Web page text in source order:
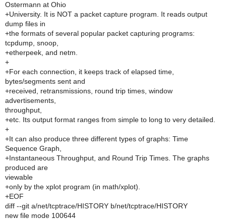
Ostermann at Ohio
+University. It is NOT a packet capture program. It reads output
dump files in
+the formats of several popular packet capturing programs:
tcpdump, snoop,
+etherpeek, and netm.
+
+For each connection, it keeps track of elapsed time,
bytes/segments sent and
+received, retransmissions, round trip times, window
advertisements,
throughput,
+etc. Its output format ranges from simple to long to very detailed.
+
+It can also produce three different types of graphs: Time
Sequence Graph,
+Instantaneous Throughput, and Round Trip Times. The graphs
produced are
viewable
+only by the xplot program (in math/xplot).
+EOF
diff --git a/net/tcptrace/HISTORY b/net/tcptrace/HISTORY
new file mode 100644